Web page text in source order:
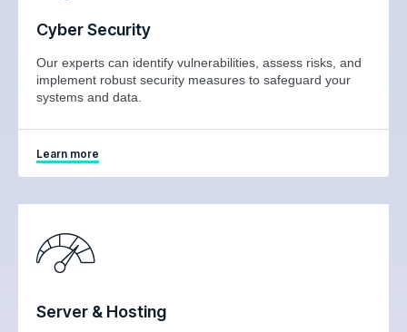
Cyber Security
Our experts can identify vulnerabilities, assess risks, and
implement robust security measures to safeguard your
systems and data.
Learn more
Server & Hosting